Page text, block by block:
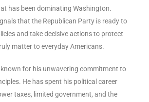
has been dominating Washington.
that the Republican Party is ready to
and take decisive actions to protect
matter to everyday Americans.
for his unwavering commitment to
He has spent his political career
taxes, limited government, and the